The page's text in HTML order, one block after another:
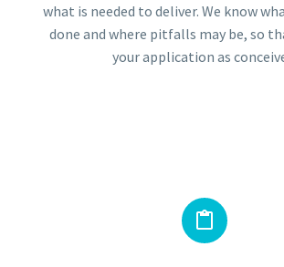
what is needed to deliver. We know
done and where pitfalls may be, so
your application as

